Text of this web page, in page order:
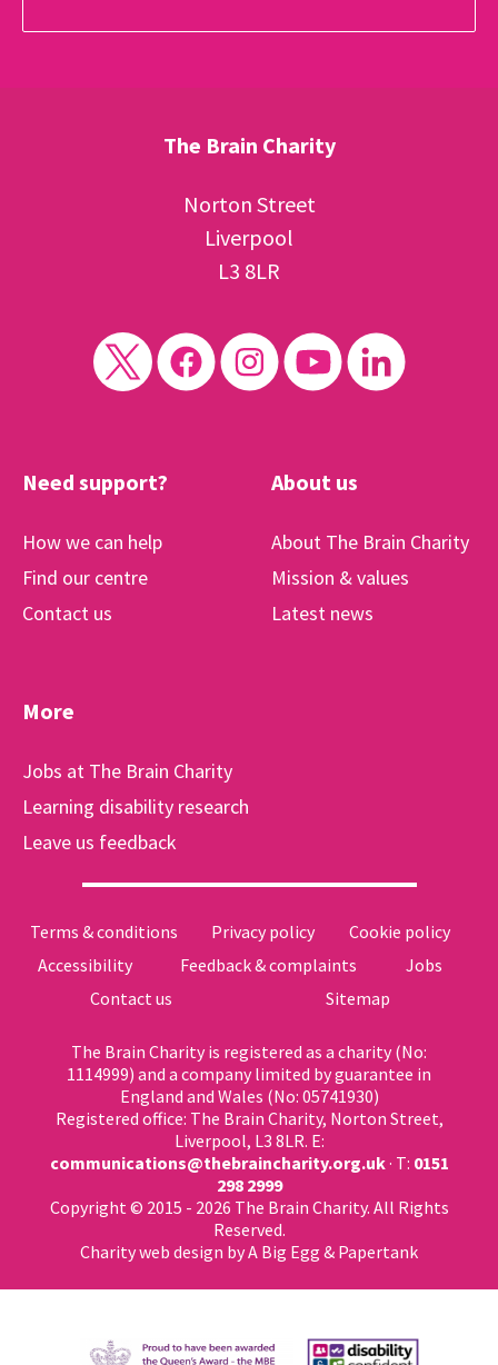
The Brain Charity
Norton Street
Liverpool
L3 8LR
Need support?
How we can help
Find our centre
Contact us
About us
About The Brain Charity
Mission & values
Latest news
More
Jobs at The Brain Charity
Learning disability research
Leave us feedback
Terms & conditions Privacy policy
Cookie policy
Accessibility
Feedback & complaints
Jobs
Contact us
Sitemap
The Brain Charity is registered as a charity (No:
1114999) and a company limited by guarantee in
England and Wales (No: 05741930)
Registered office: The Brain Charity, Norton Street,
Liverpool, L3 8LR. E:
communications@thebraincharity.org.uk· T: 0151
298 2999
Copyright © 2015 - 2026 The Brain Charity. All Rights
Reserved.
Charity web design by A Big Egg & Papertank